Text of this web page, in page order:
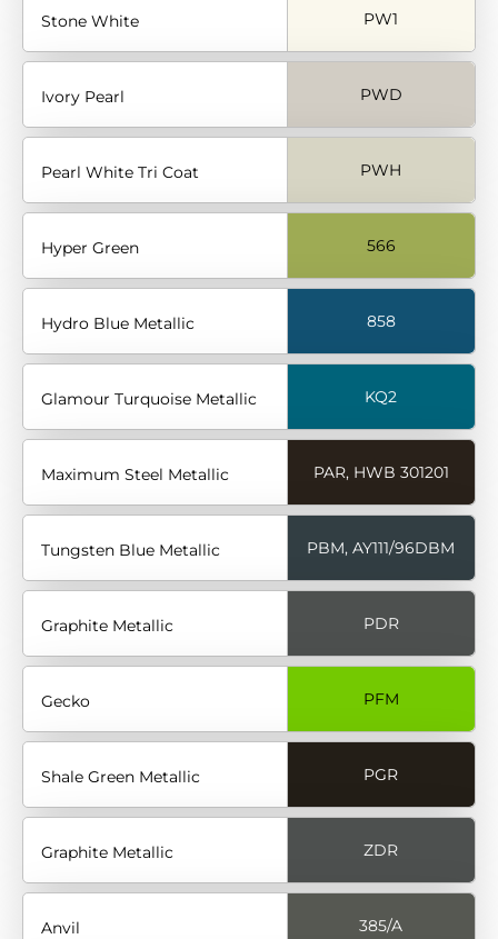
Stone White PW1
Ivory Pearl PWD
Pearl White Tri Coat PWH
Hyper Green 566
Hydro Blue Metallic 858
Glamour Turquoise Metallic KQ2
Maximum Steel Metallic PAR, HWB 301201
Tungsten Blue Metallic PBM, AY111/96DBM
Graphite Metallic PDR
Gecko PFM
Shale Green Metallic PGR
Graphite Metallic ZDR
Anvil 385/A